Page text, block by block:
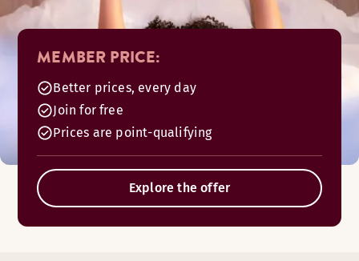
MEMBER PRICE:
Better prices, every day
Join for free
Prices are point-qualifying
Explore the offer